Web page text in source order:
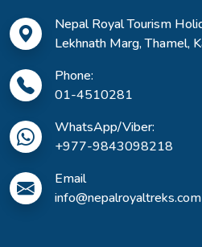
Nepal Royal Tourism
Lekhnath Marg, Thamel,
Phone:
01-4510281
WhatsApp/Viber:
+977-9843098218
Email
info@nepalroyaltreks.com